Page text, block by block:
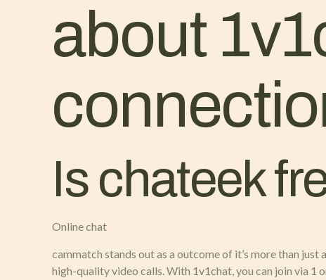
about
Is chateek
Online chat
cammatch stands out as a outcome of it’s more than
high-quality video calls. With 1v1chat, you can join via 1